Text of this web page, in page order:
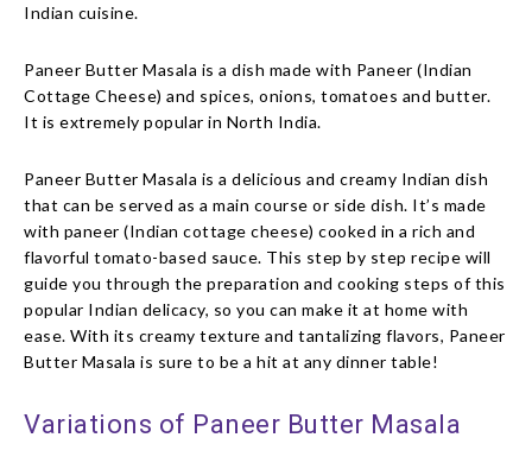
Indian cuisine.
Paneer Butter Masala is a dish made with Paneer (Indian
Cottage Cheese) and spices, onions, tomatoes and butter.
It is extremely popular in North India.
Paneer Butter Masala is a delicious and creamy Indian dish
that can be served as a main course or side dish. It’s made
with paneer (Indian cottage cheese) cooked in a rich and
flavorful tomato-based sauce. This step by step recipe will
guide you through the preparation and cooking steps of this
popular Indian delicacy, so you can make it at home with
ease. With its creamy texture and tantalizing flavors, Paneer
Butter Masala is sure to be a hit at any dinner table!
Variations of Paneer Butter Masala